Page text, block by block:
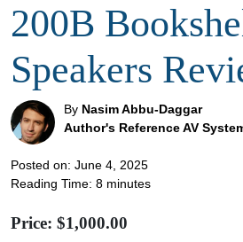
200B
Speakers
By Nasim Abbu-Daggar
Author's Reference AV
Posted on: June 4, 2025
Reading Time: 8 minutes
Price: $1,000.00